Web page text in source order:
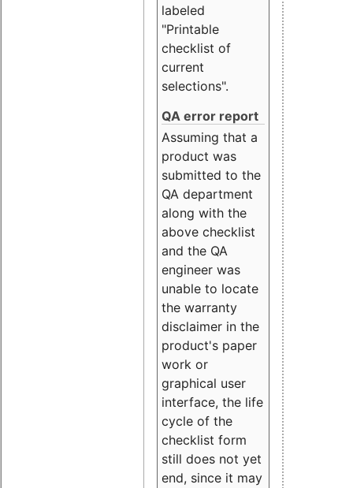
labeled
"Printable
checklist of
current
selections".
QA error report
Assuming that a
product was
submitted to the
QA department
along with the
above checklist
and the QA
engineer was
unable to locate
the warranty
disclaimer in the
product's paper
work or
graphical user
interface, the life
cycle of the
checklist form
still does not yet
end, since it may